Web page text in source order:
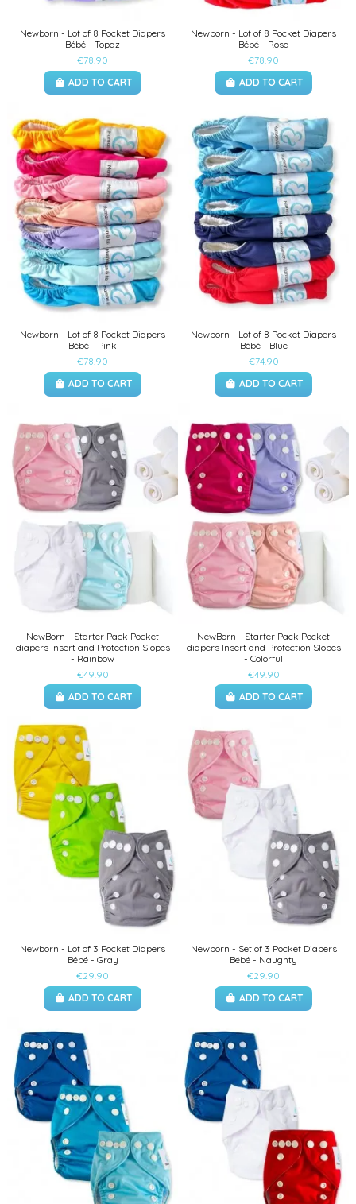
Newborn - Lot of 8 Pocket Diapers
Bébé - Topaz
€78.90
ADD TO CART
Newborn - Lot of 8 Pocket Diapers
Bébé - Rosa
€78.90
ADD TO CART
Newborn - Lot of 8 Pocket Diapers
Bébé - Pink
€78.90
ADD TO CART
Newborn - Lot of 8 Pocket Diapers
Bébé - Blue
€74.90
ADD TO CART
NewBorn - Starter Pack Pocket
diapers Insert and Protection Slopes
- Rainbow
€49.90
ADD TO CART
NewBorn - Starter Pack Pocket
diapers Insert and Protection Slopes
- Colorful
€49.90
ADD TO CART
Newborn - Lot of 3 Pocket Diapers
Bébé - Gray
€29.90
ADD TO CART
Newborn - Set of 3 Pocket Diapers
Bébé - Naughty
€29.90
ADD TO CART